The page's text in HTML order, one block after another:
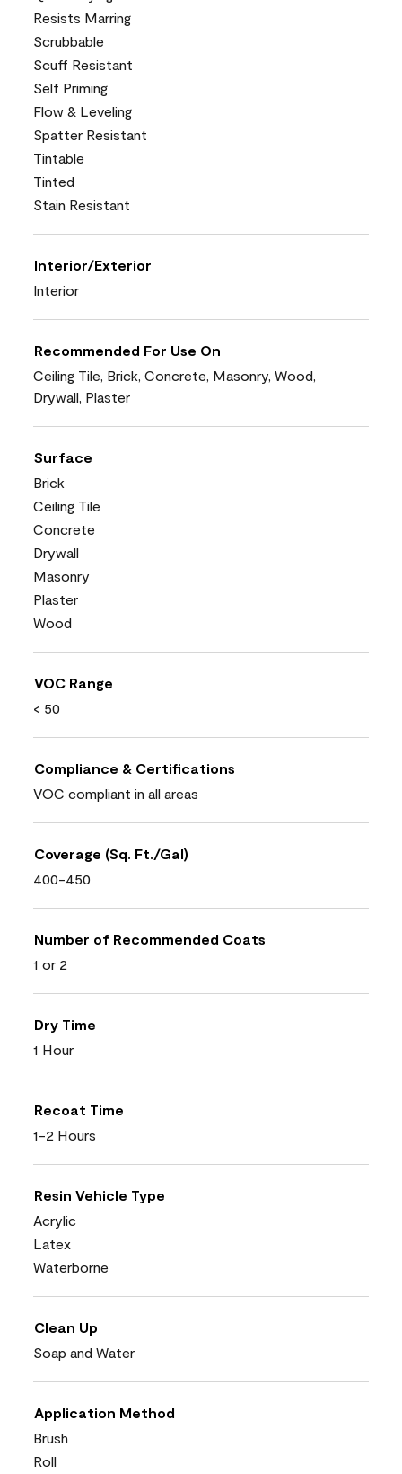
Resists Marring
Scrubbable
Scuff Resistant
Self Priming
Flow & Leveling
Spatter Resistant
Tintable
Tinted
Stain Resistant
Interior/Exterior
Interior
Recommended For Use On
Ceiling Tile, Brick, Concrete, Masonry, Wood,
Drywall, Plaster
Surface
Brick
Ceiling Tile
Concrete
Drywall
Masonry
Plaster
Wood
VOC Range
< 50
Compliance & Certifications
VOC compliant in all areas
Coverage (Sq. Ft./Gal)
400-450
Number of Recommended Coats
1 or 2
Dry Time
1 Hour
Recoat Time
1-2 Hours
Resin Vehicle Type
Acrylic
Latex
Waterborne
Clean Up
Soap and Water
Application Method
Brush
Roll